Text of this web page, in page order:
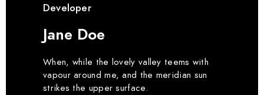
Developer
Jane Doe
When, while the lovely valley teems with
vapour around me, and the meridian sun
strikes the upper surface.